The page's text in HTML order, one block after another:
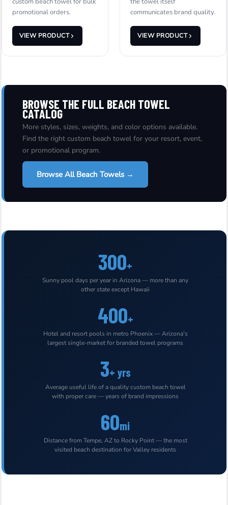
promotional orders.
VIEW PRODUCT
communicates brand quality.
VIEW PRODUCT
BROWSE THE FULL BEACH TOWEL
CATALOG
More styles, sizes, weights, and color options available.
Find the right custom beach towel for your resort, event,
or promotional program.
Browse All Beach Towels →
300+
Sunny pool days per year in Arizona — more than any
other state except Hawaii
400+
Hotel and resort pools in metro Phoenix — Arizona's
largest single-market for branded towel programs
3+ yrs
Average useful life of a quality custom beach towel
with proper care — years of brand impressions
60mi
Distance from Tempe, AZ to Rocky Point — the most
visited beach destination for Valley residents